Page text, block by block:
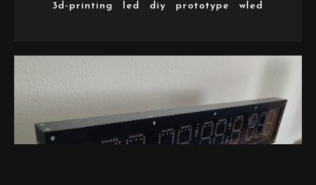
3d-printing led diy prototype wled